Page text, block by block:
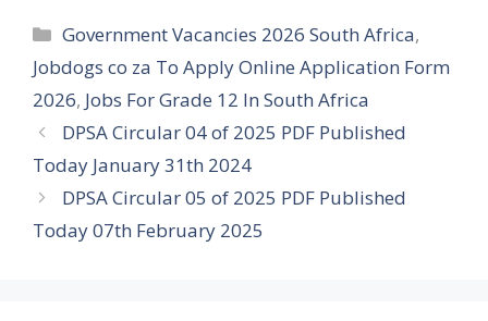
Categories
Government Vacancies 2026 South Africa,
Jobdogs co za To Apply Online Application Form
2026, Jobs For Grade 12 In South Africa
DPSA Circular 04 of 2025 PDF Published
Today January 31th 2024
DPSA Circular 05 of 2025 PDF Published
Today 07th February 2025